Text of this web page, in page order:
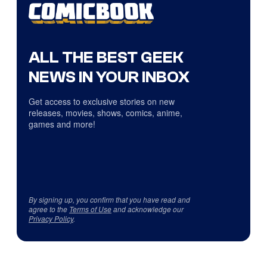
ALL THE BEST GEEK
NEWS IN YOUR INBOX
Get access to exclusive stories on new
releases, movies, shows, comics, anime,
games and more!
By signing up, you confirm that you have read and
agree to the Terms of Useand acknowledge our
Privacy Policy.